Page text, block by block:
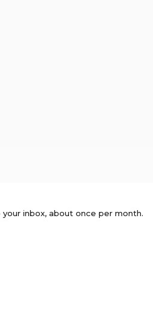
inbox, about once per month.